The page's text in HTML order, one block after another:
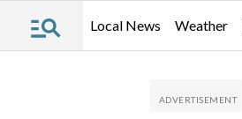
Local News Weather